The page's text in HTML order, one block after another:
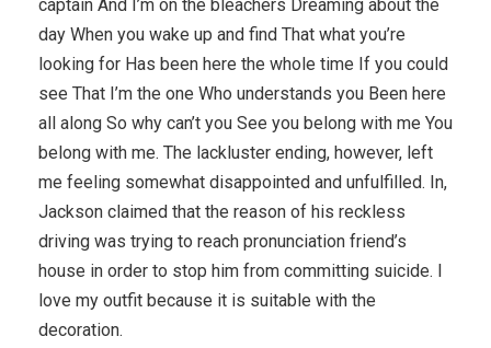
captain And I’m on the bleachers Dreaming about the
day When you wake up and find That what you’re
looking for Has been here the whole time If you could
see That I’m the one Who understands you Been here
all along So why can’t you See you belong with me You
belong with me. The lackluster ending, however, left
me feeling somewhat disappointed and unfulfilled. In,
Jackson claimed that the reason of his reckless
driving was trying to reach pronunciation friend’s
house in order to stop him from committing suicide. I
love my outfit because it is suitable with the
decoration.